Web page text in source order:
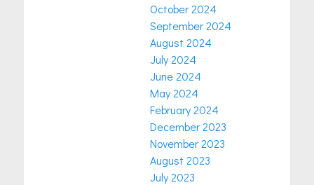
October 2024
September 2024
August 2024
July 2024
June 2024
May 2024
February 2024
December 2023
November 2023
August 2023
July 2023